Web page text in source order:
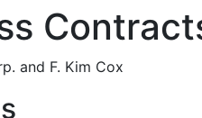
and F. Kim Cox